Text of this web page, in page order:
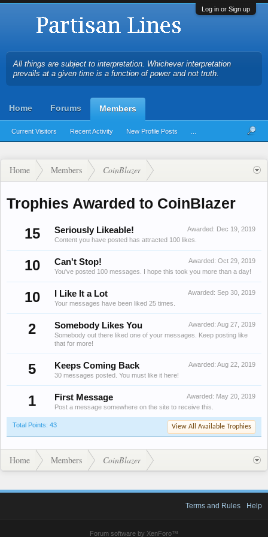
Log in or Sign up
All things are subject to interpretation. Whichever interpretation
prevails at a given time is a function of power and not truth.
Home Forums Members
Current Visitors Recent Activity New Profile Posts
Home Members CoinBlazer
Trophies Awarded to CoinBlazer
15 Awarded: Dec 19, 2019
Seriously Likeable!
Content you have posted has attracted 100 likes.
10 Awarded: Oct 29, 2019
Can't Stop!
You've posted 100 messages. I hope this took you more than a day!
10 Awarded: Sep 30, 2019
I Like It a Lot
Your messages have been liked 25 times.
2 Awarded: Aug 27, 2019
Somebody Likes You
Somebody out there liked one of your messages. Keep posting like
that for more!
5 Awarded: Aug 22, 2019
Keeps Coming Back
30 messages posted. You must like it here!
1 Awarded: May 20, 2019
First Message
Post a message somewhere on the site to receive this.
Total Points: 43 View All Available Trophies
Home Members CoinBlazer
Terms and Rules Help
Forum software by XenForo™